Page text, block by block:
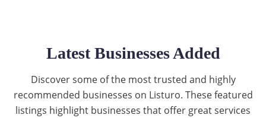
Latest Businesses Added
Discover some of the most trusted and highly
recommended businesses on Listuro. These featured
listings highlight businesses that offer great services